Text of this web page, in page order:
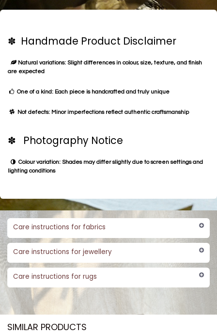
✽ Handmade Product Disclaimer
Natural variations: Slight differences in colour, size, texture, and finish
are expected
One of a kind: Each piece is handcrafted and truly unique
Not defects: Minor imperfections reflect authentic craftsmanship
✽ Photography Notice
Colour variation: Shades may differ slightly due to screen settings and
lighting conditions
Care instructions for fabrics
Care instructions for jewellery
Care instructions for rugs
SIMILAR PRODUCTS​